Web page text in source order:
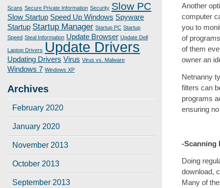
Another
computer
you to
of
of them
owner an
Netnanny
filters can
programs
ensuring
-Scanning
Doing
download,
Many of
Scans Secure Private Information Security Slow PC
Slow Startup Speed Up Windows Spyware
Startup Startup Manager Startup PC Startup
Speed Steal Information Update Browser Update Dell
Laptop Drivers Update Drivers
Updating Drivers Virus Virus vs. Malware
Windows 7 Windows XP
Archives
February 2020
January 2020
November 2013
October 2013
September 2013